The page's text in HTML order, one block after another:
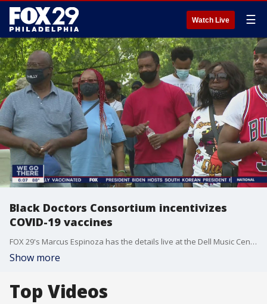
Watch Live ☰
Black Doctors Consortium incentivizes
COVID-19 vaccines
FOX 29's Marcus Espinoza has the details live at the Dell Music Center.
Show more
Top Videos